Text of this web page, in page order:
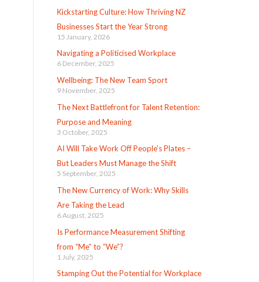
Kickstarting Culture: How Thriving NZ
Businesses Start the Year Strong
15 January, 2026
Navigating a Politicised Workplace
6 December, 2025
Wellbeing: The New Team Sport
9 November, 2025
The Next Battlefront for Talent Retention:
Purpose and Meaning
3 October, 2025
AI Will Take Work Off People’s Plates –
But Leaders Must Manage the Shift
5 September, 2025
The New Currency of Work: Why Skills
Are Taking the Lead
6 August, 2025
Is Performance Measurement Shifting
from “Me” to “We”?
1 July, 2025
Stamping Out the Potential for Workplace